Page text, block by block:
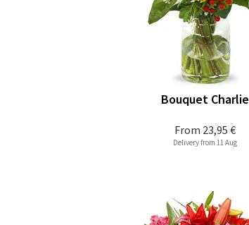
From 23,95 €
Bouquet Charlie
Delivery from 11 Aug